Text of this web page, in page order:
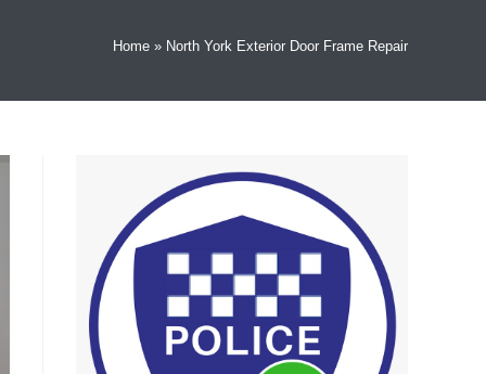
Home » North York Exterior Door Frame Repair